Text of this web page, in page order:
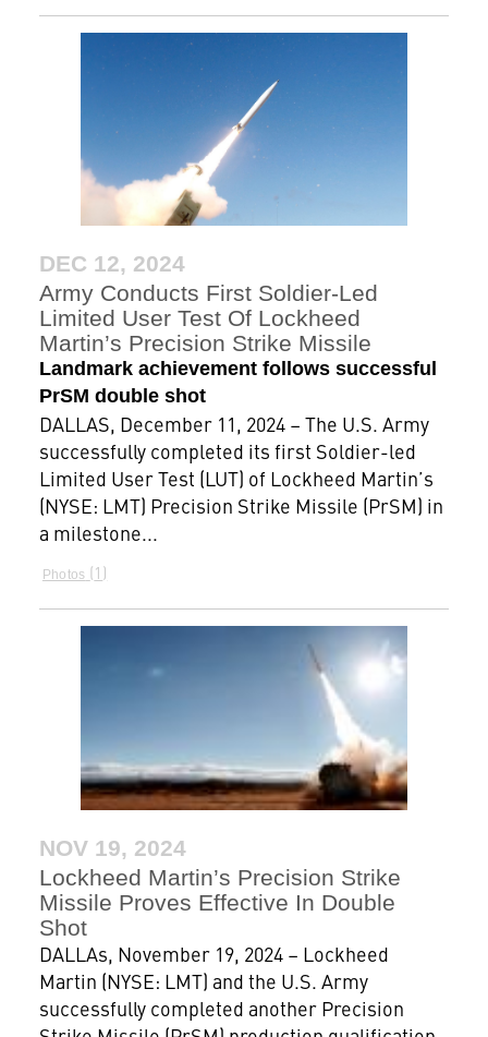
DEC 12, 2024
Army Conducts First Soldier-Led
Limited User Test Of Lockheed
Martin’s Precision Strike Missile
Landmark achievement follows successful
PrSM double shot
DALLAS, December 11, 2024 – The U.S. Army
successfully completed its first Soldier-led
Limited User Test (LUT) of Lockheed Martin’s
(NYSE: LMT) Precision Strike Missile (PrSM) in
a milestone...
Photos 1
NOV 19, 2024
Lockheed Martin’s Precision Strike
Missile Proves Effective In Double
Shot
DALLAs, November 19, 2024 – Lockheed
Martin (NYSE: LMT) and the U.S. Army
successfully completed another Precision